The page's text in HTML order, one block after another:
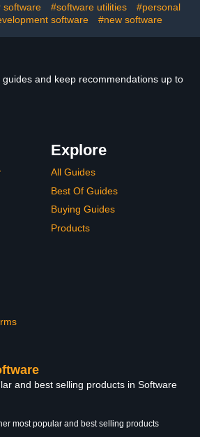
software #software utilities
#personal
software #new software
and keep recommendations up to
Explore
All Guides
Best Of Guides
Buying Guides
Products
and best selling products in Software
most popular and best selling products